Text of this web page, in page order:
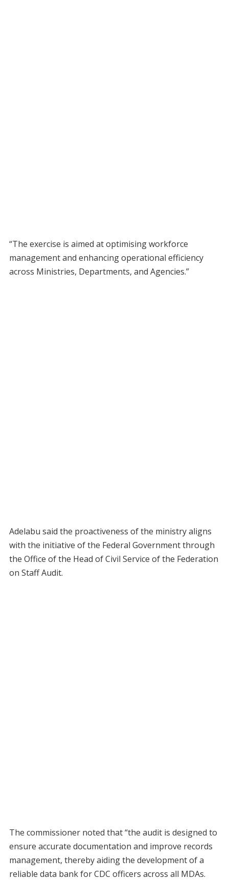
“The exercise is aimed at optimising workforce
management and enhancing operational efficiency
across Ministries, Departments, and Agencies.”
Adelabu said the proactiveness of the ministry aligns
with the initiative of the Federal Government through
the Office of the Head of Civil Service of the Federation
on Staff Audit.
The commissioner noted that “the audit is designed to
ensure accurate documentation and improve records
management, thereby aiding the development of a
reliable data bank for CDC officers across all MDAs.